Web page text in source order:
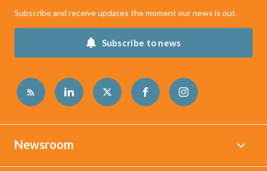
Subscribe and receive updates the moment our news is out.
Subscribe to news
Newsroom